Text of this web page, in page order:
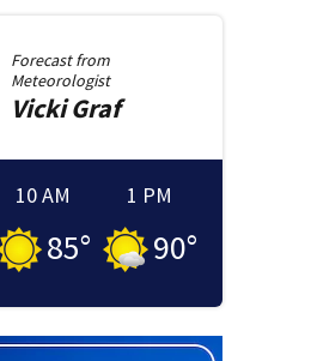
Forecast from
Meteorologist
Vicki Graf
10 AM
85°
1 PM
90°